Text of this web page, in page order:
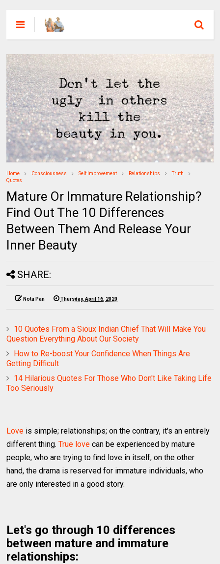
Home Consciousness Self Improvement Relationships
Truth
Quotes
Mature Or Immature Relationship?
Find Out The 10 Differences
Between Them And Release Your
Inner Beauty
SHARE:
Nota Pan Thursday, April 16, 2020
10 Quotes From a Sioux Indian Chief That Will Make You
Question Everything About Our Society
How to Re-boost Your Confidence When Things Are
Getting Difficult
14 Hilarious Quotes For Those Who Don't Like Taking Life
Too Seriously
Love is simple; relationships; on the contrary, it's an entirely
different thing.True love can be experienced by mature
people, who are trying to find love in itself; on the other
hand, the drama is reserved for immature individuals, who
are only interested in a good story.
Let's go through 10 differences
between mature and immature
relationships: